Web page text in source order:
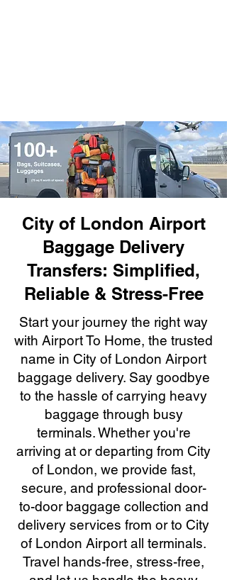
City of London Airport
Baggage Delivery
Transfers: Simplified,
Reliable & Stress-Free
Start your journey the right way
with Airport To Home, the trusted
name in City of London Airport
baggage delivery. Say goodbye
to the hassle of carrying heavy
baggage through busy
terminals. Whether you're
arriving at or departing from City
of London, we provide fast,
secure, and professional door-
to-door baggage collection and
delivery services from or to City
of London Airport all terminals.
Travel hands-free, stress-free,